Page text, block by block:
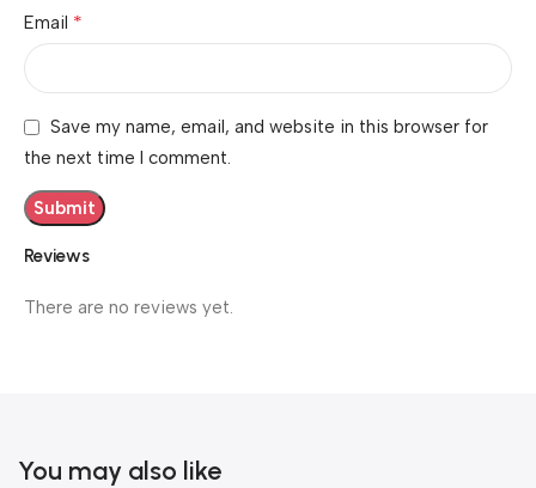
Reviews
There are no reviews yet.
Email *
Save my name, email, and website in this browser for
the next time I comment.
You may also like